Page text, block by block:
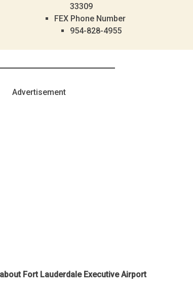
33309
FEX Phone Number
954-828-4955
Advertisement
Fort Lauderdale Executive Airport